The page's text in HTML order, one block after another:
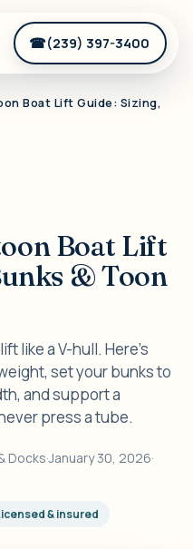
(239) 397-3400
Boat Lift Guide: Sizing,
Boat Lift
& Toon
like a V-hull. Here's
set your bunks to
and support a
press a tube.
Docks·January 30, 2026·
& insured